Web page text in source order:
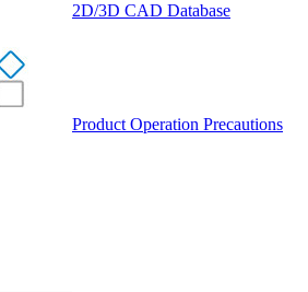
2D/3D CAD Database
Product Operation Precautions